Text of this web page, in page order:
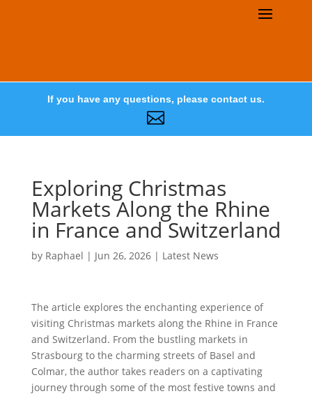
If you have any questions, please contact us.

Exploring Christmas
Markets Along the Rhine
in France and Switzerland
by Raphael | Jun 26, 2026| Latest News
The article explores the enchanting experience of
visiting Christmas markets along the Rhine in France
and Switzerland. From the bustling markets in
Strasbourg to the charming streets of Basel and
Colmar, the author takes readers on a captivating
journey through some of the most festive towns and